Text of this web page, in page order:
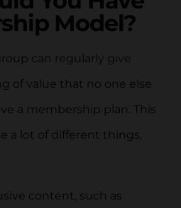
Model?
can regularly give
of value that no one else
a membership plan. This
a lot of different things,
content, such as